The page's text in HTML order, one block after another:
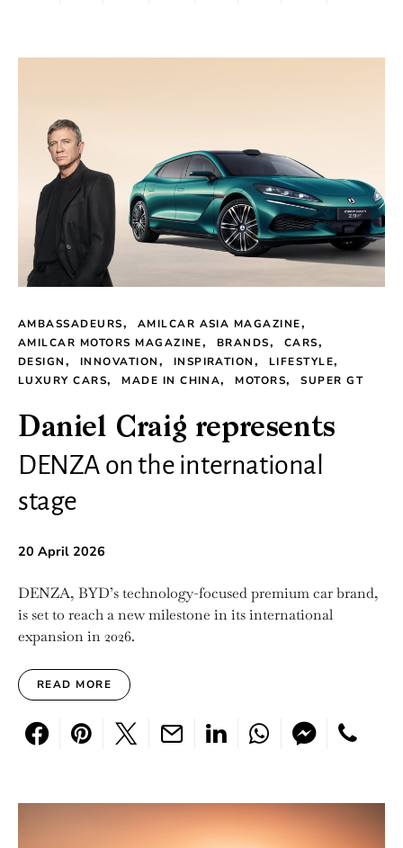
AMBASSADEURS
AMILCAR ASIA MAGAZINE
AMILCAR MOTORS MAGAZINE
BRANDS
CARS
DESIGN
INNOVATION INSPIRATION
LIFESTYLE
LUXURY CARS
MADE IN CHINA MOTORS SUPER GT
Daniel Craig represents
DENZA on the international
stage
20 April 2026
DENZA, BYD’s technology-focused premium car brand,
is set to reach a new milestone in its international
expansion in 2026.
READ MORE